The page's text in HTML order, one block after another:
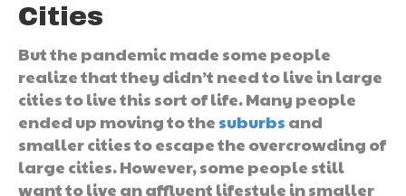
Cities
But the pandemic made some people
realize that they didn’t need to live in large
cities to live this sort of life. Many people
ended up moving to the suburbs and
smaller cities to escape the overcrowding of
large cities. However, some people still
want to live an affluent lifestyle in smaller